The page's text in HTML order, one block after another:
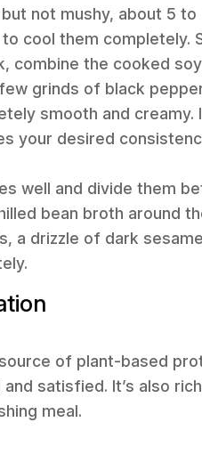
not mushy, about 5
cool them completely.
combine the cooked
grinds of black
smooth and
your desired
well and divide them
bean broth around
a drizzle of dark
of plant-based
satisfied. It’s also
meal.